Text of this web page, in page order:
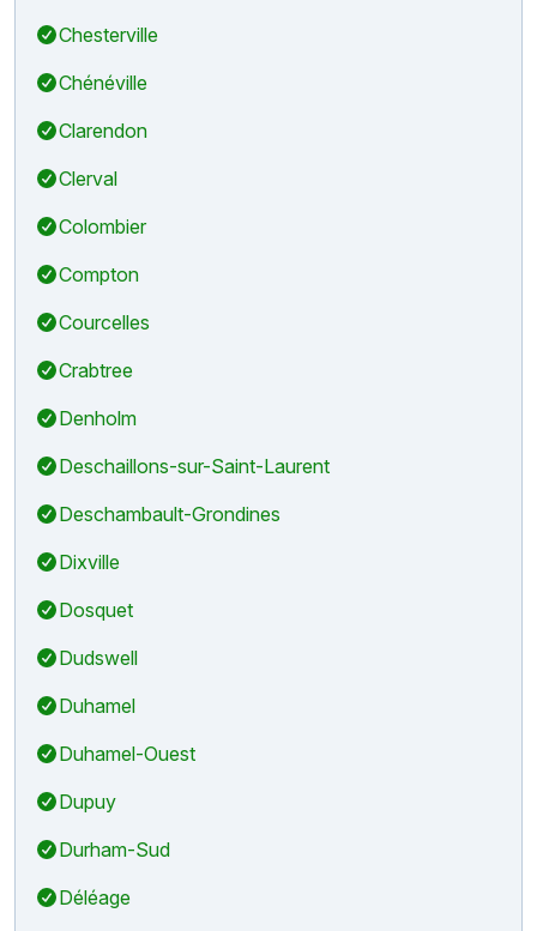
Chesterville
Chénéville
Clarendon
Clerval
Colombier
Compton
Courcelles
Crabtree
Denholm
Deschaillons-sur-Saint-Laurent
Deschambault-Grondines
Dixville
Dosquet
Dudswell
Duhamel
Duhamel-Ouest
Dupuy
Durham-Sud
Déléage